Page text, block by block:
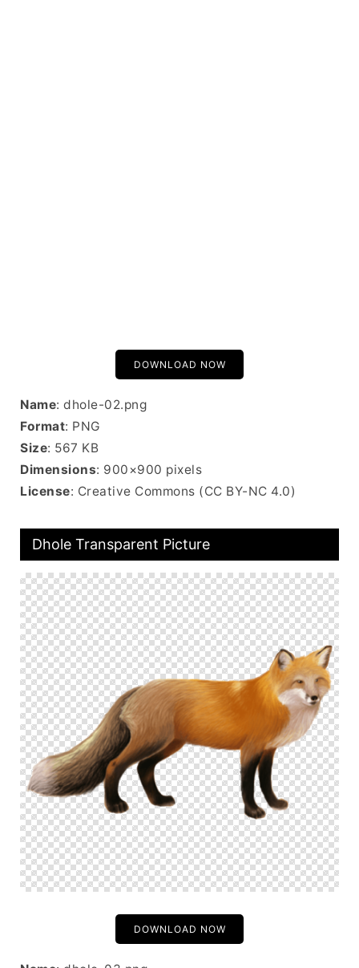
DOWNLOAD NOW
Name: dhole-02.png
Format: PNG
Size: 567 KB
Dimensions: 900×900 pixels
License: Creative Commons (CC BY-NC 4.0)
Dhole Transparent Picture
DOWNLOAD NOW